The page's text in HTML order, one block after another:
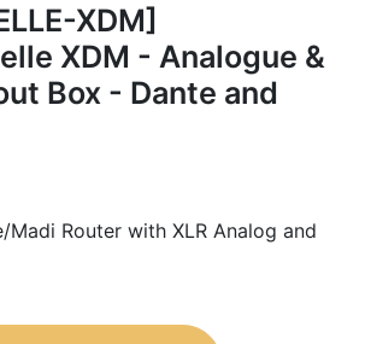
XDM]
XDM - Analogue &
Box - Dante and
Madi Router with XLR Analog and